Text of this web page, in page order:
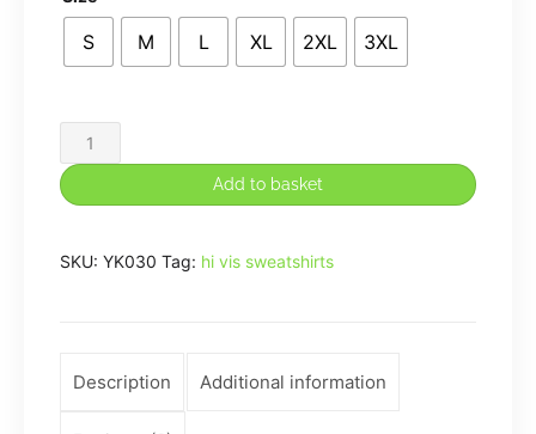
S M L XL 2XL 3XL
Hi-
vis
sweatshirt
quantity
Add to basket
SKU: YK030 Tag: hi vis sweatshirts
Description Additional information